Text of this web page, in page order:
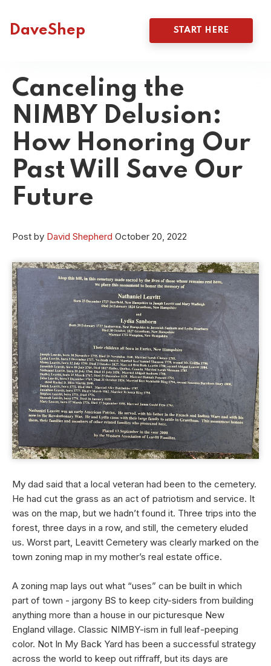
DaveShep START HERE
Canceling the
NIMBY Delusion:
How Honoring Our
Past Will Save Our
Future
Post by David Shepherd October 20, 2022
My dad said that a local veteran had been to the cemetery.
He had cut the grass as an act of patriotism and service. It
was on the map, but we hadn’t found it. Three trips into the
forest, three days in a row, and still, the cemetery eluded
us. Worst part, Leavitt Cemetery was clearly marked on the
town zoning map in my mother’s real estate office.
A zoning map lays out what “uses” can be built in which
part of town - jargony BS to keep city-siders from building
anything more than a house in our picturesque New
England village. Classic NIMBY-ism in full leaf-peeping
color. Not In My Back Yard has been a successful strategy
across the world to keep out riffraff, but its days are